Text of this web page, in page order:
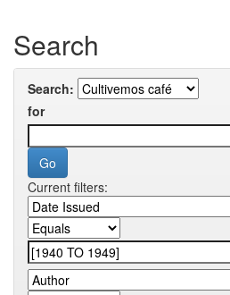
Search
Search:
for
Current filters: